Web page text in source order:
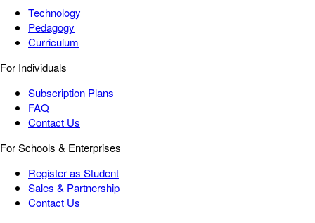
Technology
Pedagogy
Curriculum
For Individuals
Subscription Plans
FAQ
Contact Us
For Schools & Enterprises
Register as Student
Sales & Partnership
Contact Us